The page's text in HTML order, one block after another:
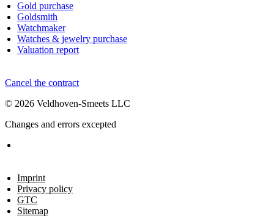
Gold purchase
Goldsmith
Watchmaker
Watches & jewelry purchase
Valuation report
Cancel the contract
© 2026 Veldhoven-Smeets LLC
Changes and errors excepted
Imprint
Privacy policy
GTC
Sitemap